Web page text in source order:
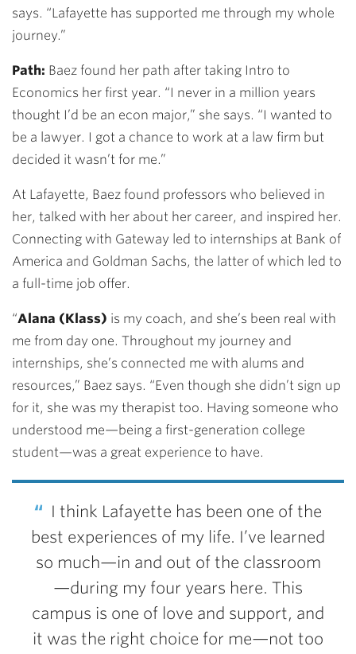
says. “Lafayette has supported me through my whole
journey.”
Path: Baez found her path after taking Intro to
Economics her first year. “I never in a million years
thought I’d be an econ major,” she says. “I wanted to
be a lawyer. I got a chance to work at a law firm but
decided it wasn’t for me.”
At Lafayette, Baez found professors who believed in
her, talked with her about her career, and inspired her.
Connecting with Gateway led to internships at Bank of
America and Goldman Sachs, the latter of which led to
a full-time job offer.
“Alana (Klass) is my coach, and she’s been real with
me from day one. Throughout my journey and
internships, she’s connected me with alums and
resources,” Baez says. “Even though she didn’t sign up
for it, she was my therapist too. Having someone who
understood me—being a first-generation college
student—was a great experience to have.
I think Lafayette has been one of the
best experiences of my life. I’ve learned
so much—in and out of the classroom
—during my four years here. This
campus is one of love and support, and
it was the right choice for me—not too